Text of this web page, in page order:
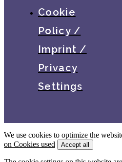
Cookie
Policy /
Imprint /
Privacy
Settings
We use cookies to optimize the
on Cookies used
Accept all